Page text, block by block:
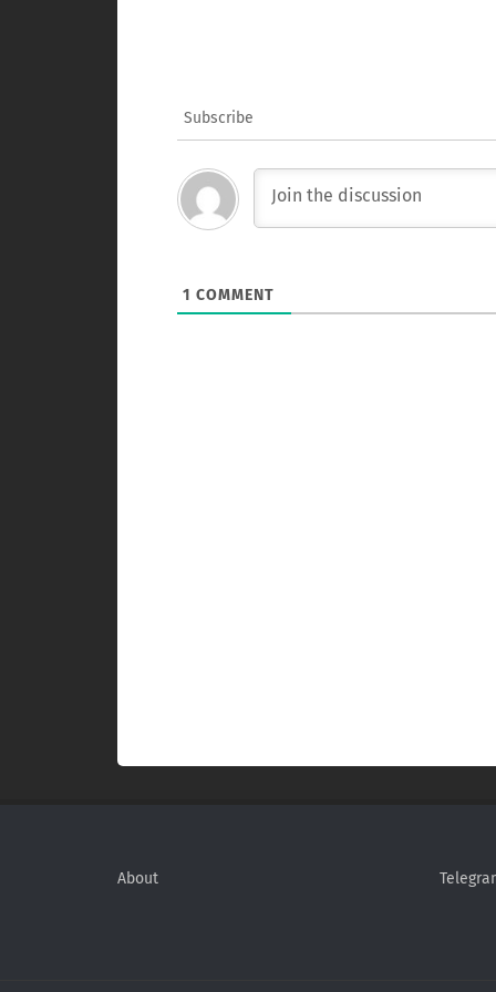
Subscribe
1 COMMENT
About